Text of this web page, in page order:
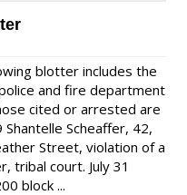
blotter includes the
and fire department
cited or arrested are
Scheaffer, 42,
Street, violation of a
tribal court. July 31
block ...